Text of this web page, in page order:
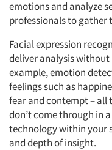
Jobs
Resources
emotions and analyze
professionals to gather
Facial expression
deliver analysis
example, emotion
feelings such as
fear and contempt –
don’t come through in
technology within your
and depth of insight.